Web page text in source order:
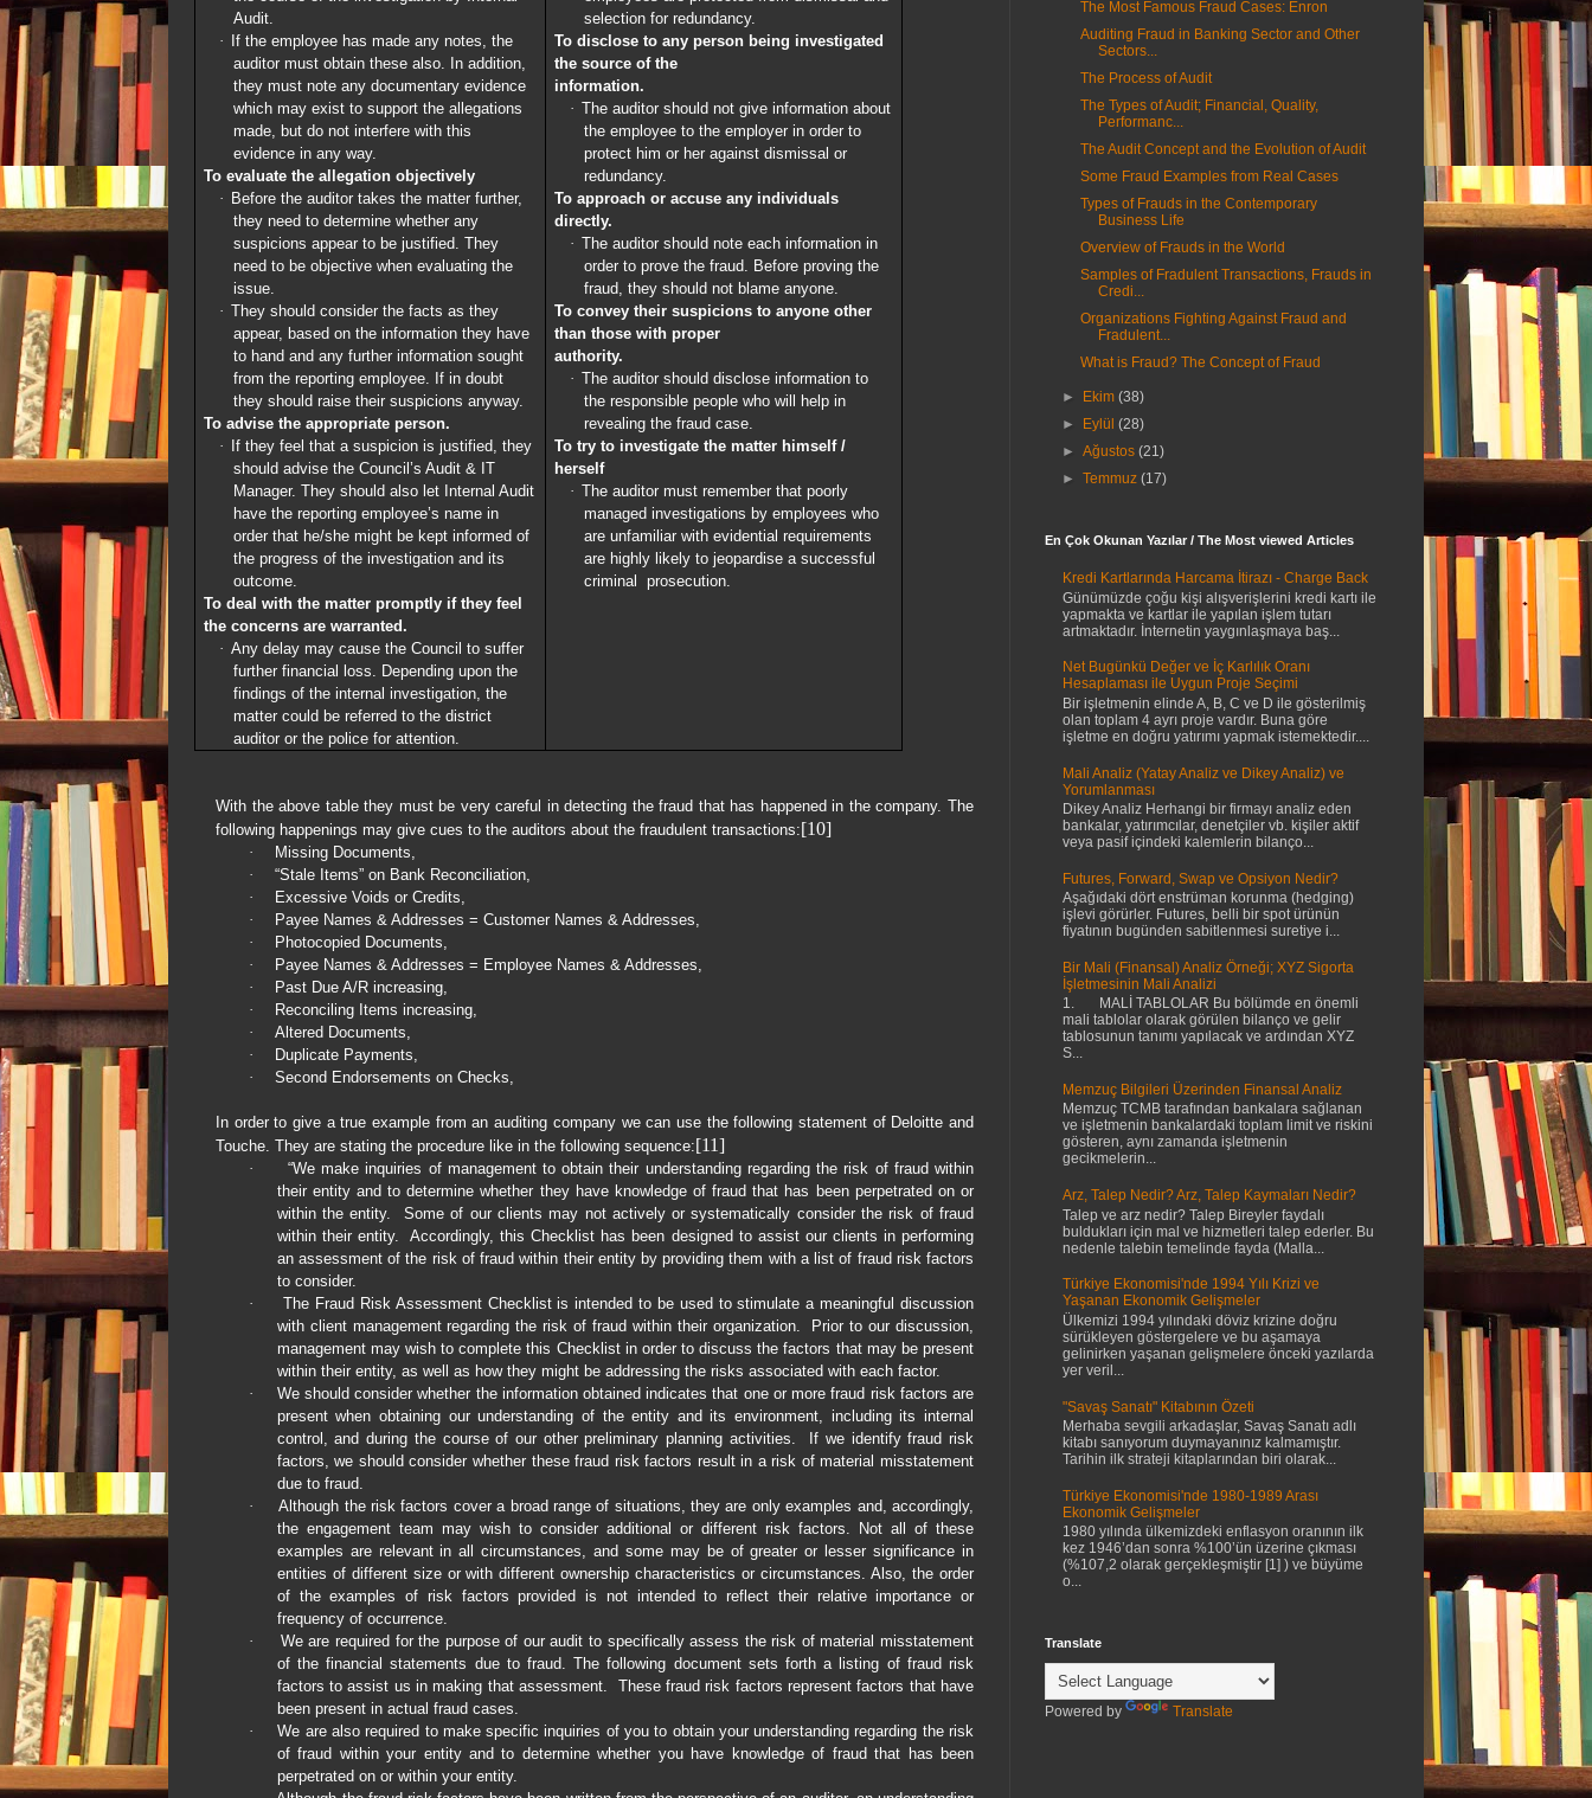
Audit.
· If the employee has made any notes, the
auditor must obtain these also. In addition,
they must note any documentary evidence
which may exist to support the allegations
made, but do not interfere with this
evidence in any way.
To evaluate the allegation objectively
· Before the auditor takes the matter further,
they need to determine whether any
suspicions appear to be justified. They
need to be objective when evaluating the
issue.
· They should consider the facts as they
appear, based on the information they have
to hand and any further information sought
from the reporting employee. If in doubt
they should raise their suspicions anyway.
To advise the appropriate person.
· If they feel that a suspicion is justified, they
should advise the Council’s Audit & IT
Manager. They should also let Internal Audit
have the reporting employee’s name in
order that he/she might be kept informed of
the progress of the investigation and its
outcome.
To deal with the matter promptly if they feel
the concerns are warranted.
· Any delay may cause the Council to suffer
further financial loss. Depending upon the
findings of the internal investigation, the
matter could be referred to the district
auditor or the police for attention.
selection for redundancy.
To disclose to any person being investigated
the source of the
information.
· The auditor should not give information about
the employee to the employer in order to
protect him or her against dismissal or
redundancy.
To approach or accuse any individuals
directly.
· The auditor should note each information in
order to prove the fraud. Before proving the
fraud, they should not blame anyone.
To convey their suspicions to anyone other
than those with proper
authority.
· The auditor should disclose information to
the responsible people who will help in
revealing the fraud case.
To try to investigate the matter himself /
herself
· The auditor must remember that poorly
managed investigations by employees who
are unfamiliar with evidential requirements
are highly likely to jeopardise a successful
criminal
prosecution.
With the above table they must be very careful in detecting the fraud that has happened in the company. The
following happenings may give cues to the auditors about the fraudulent transactions:[10]
·
Missing Documents,
·
“Stale Items” on Bank Reconciliation,
·
Excessive Voids or Credits,
·
Payee Names & Addresses = Customer Names & Addresses,
·
Photocopied Documents,
·
Payee Names & Addresses = Employee Names & Addresses,
·
Past Due A/R increasing,
·
Reconciling Items increasing,
·
Altered Documents,
·
Duplicate Payments,
·
Second Endorsements on Checks,
In order to give a true example from an auditing company we can use the following statement of Deloitte and
Touche. They are stating the procedure like in the following sequence:[11]
·
“We make inquiries of management to obtain their understanding regarding the risk of fraud within
their entity and to determine whether they have knowledge of fraud that has been perpetrated on or
within the entity.
Some of our clients may not actively or systematically consider the risk of fraud
within their entity.
Accordingly, this Checklist has been designed to assist our clients in performing
an assessment of the risk of fraud within their entity by providing them with a list of fraud risk factors
to consider.
·
The Fraud Risk Assessment Checklist is intended to be used to stimulate a meaningful discussion
with client management regarding the risk of fraud within their organization.
Prior to our discussion,
management may wish to complete this Checklist in order to discuss the factors that may be present
within their entity, as well as how they might be addressing the risks associated with each factor.
·
We should consider whether the information obtained indicates that one or more fraud risk factors are
present when obtaining our understanding of the entity and its environment, including its internal
control, and during the course of our other preliminary planning activities.
If we identify fraud risk
factors, we should consider whether these fraud risk factors result in a risk of material misstatement
due to fraud.
·
Although the risk factors cover a broad range of situations, they are only examples and, accordingly,
the engagement team may wish to consider additional or different risk factors. Not all of these
examples are relevant in all circumstances, and some may be of greater or lesser significance in
entities of different size or with different ownership characteristics or circumstances. Also, the order
of the examples of risk factors provided is not intended to reflect their relative importance or
frequency of occurrence.
·
We are required for the purpose of our audit to specifically assess the risk of material misstatement
of the financial statements due to fraud. The following document sets forth a listing of fraud risk
factors to assist us in making that assessment.
These fraud risk factors represent factors that have
been present in actual fraud cases.
·
We are also required to make specific inquiries of you to obtain your understanding regarding the risk
of fraud within your entity and to determine whether you have knowledge of fraud that has been
perpetrated on or within your entity.
The Most Famous Fraud Cases: Enron
Auditing Fraud in Banking Sector and Other
Sectors...
The Process of Audit
The Types of Audit; Financial, Quality,
Performanc...
The Audit Concept and the Evolution of Audit
Some Fraud Examples from Real Cases
Types of Frauds in the Contemporary
Business Life
Overview of Frauds in the World
Samples of Fradulent Transactions, Frauds in
Credi...
Organizations Fighting Against Fraud and
Fradulent...
What is Fraud? The Concept of Fraud
► Ekim(38)
► Eylül(28)
►Ağustos(21)
►Temmuz(17)
En Çok Okunan Yazılar / The Most viewed Articles
Kredi Kartlarında Harcama İtirazı - Charge Back
Günümüzde çoğu kişi alışverişlerini kredi kartı ile
yapmakta ve kartlar ile yapılan işlem tutarı
artmaktadır. İnternetin yaygınlaşmaya baş...
Net Bugünkü Değer ve İç Karlılık Oranı
Hesaplaması ile Uygun Proje Seçimi
Bir işletmenin elinde A, B, C ve D ile gösterilmiş
olan toplam 4 ayrı proje vardır. Buna göre
işletme en doğru yatırımı yapmak istemektedir....
Mali Analiz (Yatay Analiz ve Dikey Analiz) ve
Yorumlanması
Dikey Analiz Herhangi bir firmayı analiz eden
bankalar, yatırımcılar, denetçiler vb. kişiler aktif
veya pasif içindeki kalemlerin bilanço...
Futures, Forward, Swap ve Opsiyon Nedir?
Aşağıdaki dört enstrüman korunma (hedging)
işlevi görürler. Futures, belli bir spot ürünün
fiyatının bugünden sabitlenmesi suretiye i...
Bir Mali (Finansal) Analiz Örneği; XYZ Sigorta
İşletmesinin Mali Analizi
1. MALİ TABLOLAR Bu bölümde en önemli
mali tablolar olarak görülen bilanço ve gelir
tablosunun tanımı yapılacak ve ardından XYZ
S...
Memzuç Bilgileri Üzerinden Finansal Analiz
Memzuç TCMB tarafından bankalara sağlanan
ve işletmenin bankalardaki toplam limit ve riskini
gösteren, aynı zamanda işletmenin
gecikmelerin...
Arz, Talep Nedir? Arz, Talep Kaymaları Nedir?
Talep ve arz nedir? Talep Bireyler faydalı
buldukları için mal ve hizmetleri talep ederler. Bu
nedenle talebin temelinde fayda (Malla...
Türkiye Ekonomisi'nde 1994 Yılı Krizi ve
Yaşanan Ekonomik Gelişmeler
Ülkemizi 1994 yılındaki döviz krizine doğru
sürükleyen göstergelere ve bu aşamaya
gelinirken yaşanan gelişmelere önceki yazılarda
yer veril...
"Savaş Sanatı" Kitabının Özeti
Merhaba sevgili arkadaşlar, Savaş Sanatı adlı
kitabı sanıyorum duymayanınız kalmamıştır.
Tarihin ilk strateji kitaplarından biri olarak...
Türkiye Ekonomisi'nde 1980-1989 Arası
Ekonomik Gelişmeler
1980 yılında ülkemizdeki enflasyon oranının ilk
kez 1946’dan sonra %100’ün üzerine çıkması
(%107,2 olarak gerçekleşmiştir [1] ) ve büyüme
o...
Translate
Powered by Translate